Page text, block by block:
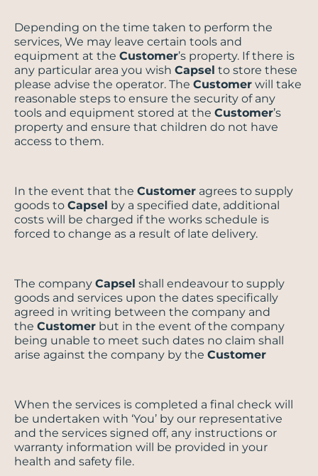
Depending on the time taken to perform the
services, We may leave certain tools and
equipment at the Customer’s property. If there is
any particular area you wish Capsel to store these
please advise the operator. The Customer will take
reasonable steps to ensure the security of any
tools and equipment stored at the Customer’s
property and ensure that children do not have
access to them.
In the event that the Customer agrees to supply
goods to Capsel by a specified date, additional
costs will be charged if the works schedule is
forced to change as a result of late delivery.
The company Capsel shall endeavour to supply
goods and services upon the dates specifically
agreed in writing between the company and
the Customer but in the event of the company
being unable to meet such dates no claim shall
arise against the company by the Customer
When the services is completed a final check will
be undertaken with ‘You’ by our representative
and the services signed off, any instructions or
warranty information will be provided in your
health and safety file.